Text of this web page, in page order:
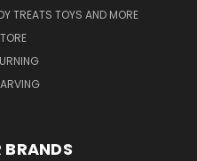
TREATS TOYS AND MORE
BRANDS